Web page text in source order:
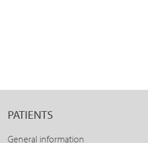
PATIENTS
General information